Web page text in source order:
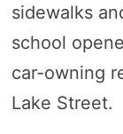
sidewalks
school
car-owning
Lake Street.